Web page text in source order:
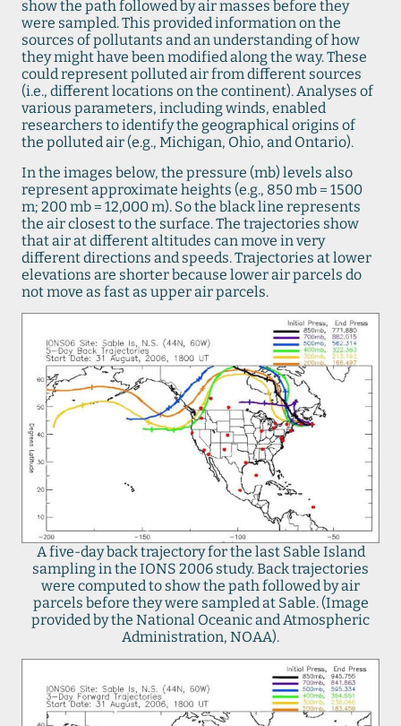
show the path followed by air masses before they
were sampled. This provided information on the
sources of pollutants and an understanding of how
they might have been modified along the way. These
could represent polluted air from different sources
(i.e., different locations on the continent). Analyses of
various parameters, including winds, enabled
researchers to identify the geographical origins of
the polluted air (e.g., Michigan, Ohio, and Ontario).
In the images below, the pressure (mb) levels also
represent approximate heights (e.g., 850 mb = 1500
m; 200 mb = 12,000 m). So the black line represents
the air closest to the surface. The trajectories show
that air at different altitudes can move in very
different directions and speeds. Trajectories at lower
elevations are shorter because lower air parcels do
not move as fast as upper air parcels.
A five-day back trajectory for the last Sable Island
sampling in the IONS 2006 study. Back trajectories
were computed to show the path followed by air
parcels before they were sampled at Sable. (Image
provided by the National Oceanic and Atmospheric
Administration, NOAA).